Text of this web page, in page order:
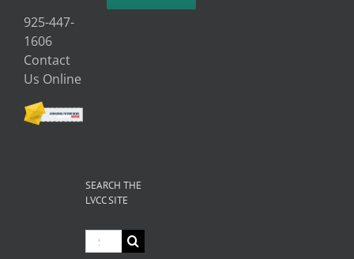
925-447-
1606
Contact
Us Online
SEARCH THE
LVCC SITE
Search